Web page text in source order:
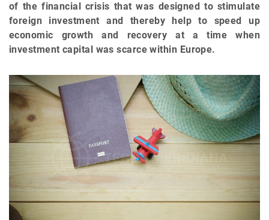
of the financial crisis that was designed to stimulate
foreign investment and thereby help to speed up
economic growth and recovery at a time when
investment capital was scarce within Europe.